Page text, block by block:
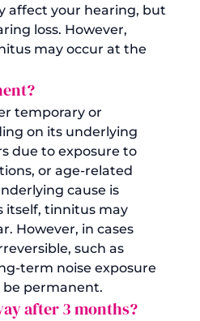
affect your hearing, but
loss. However,
may occur at the
temporary or
on its underlying
due to exposure to
or age-related
cause is
itself, tinnitus may
However, in cases
such as
term noise exposure
permanent.
after 3 months?